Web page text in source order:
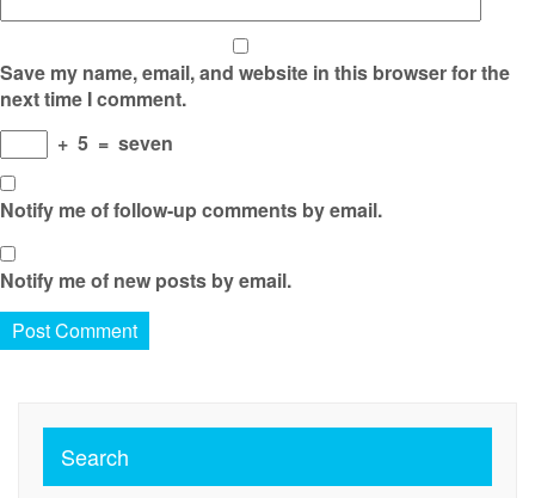
Save my name, email, and website in this browser for the
next time I comment.
+ 5 = seven
Notify me of follow-up comments by email.
Notify me of new posts by email.
Search